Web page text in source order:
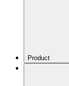
Product